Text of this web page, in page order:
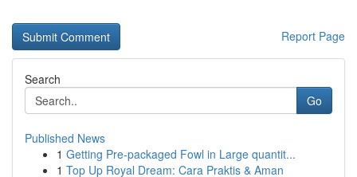
Report Page
Search
Go
Published News
1 Getting Pre-packaged Fowl in Large quantit...
1 Top Up Royal Dream: Cara Praktis & Aman